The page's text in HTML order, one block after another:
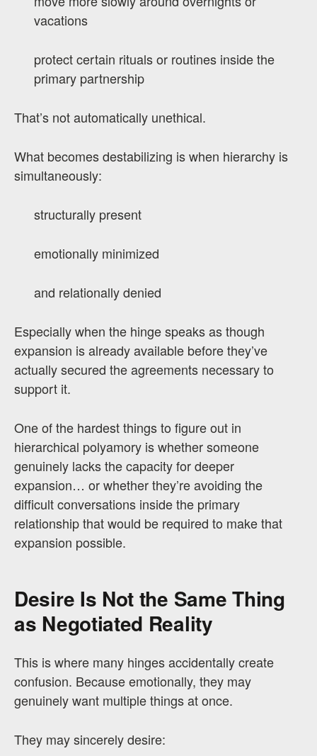
vacations
protect certain rituals or routines inside the
primary partnership
That’s not automatically unethical.
What becomes destabilizing is when hierarchy is
simultaneously:
structurally present
emotionally minimized
and relationally denied
Especially when the hinge speaks as though
expansion is already available before they’ve
actually secured the agreements necessary to
support it.
One of the hardest things to figure out in
hierarchical polyamory is whether someone
genuinely lacks the capacity for deeper
expansion… or whether they’re avoiding the
difficult conversations inside the primary
relationship that would be required to make that
expansion possible.
Desire Is Not the Same Thing
as Negotiated Reality
This is where many hinges accidentally create
confusion. Because emotionally, they may
genuinely want multiple things at once.
They may sincerely desire: